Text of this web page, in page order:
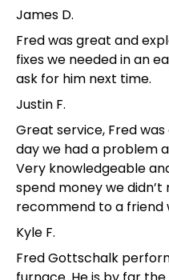
James D.
Fred was great and
fixes we needed in an
ask for him next time.
Justin F.
Great service, Fred
day we had a problem
Very knowledgeable
spend money we didn’t
recommend to a friend
Kyle F.
Fred Gottschalk